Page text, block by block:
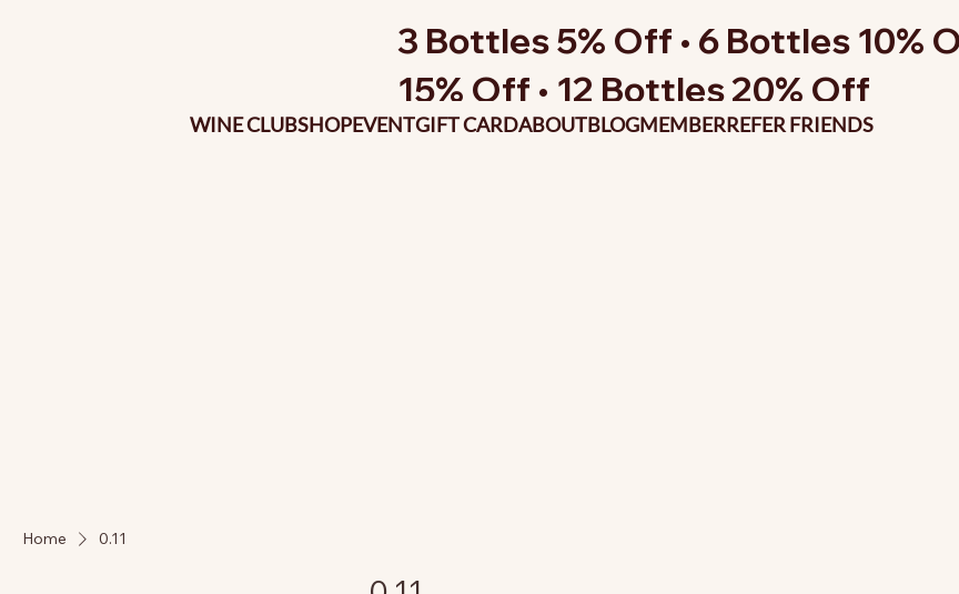
3 Bottles 5% Off • 6 Bottles 10%
15% Off • 12 Bottles 20% Off
WINE CLUBSHOPEVENTGIFT CARDABOUTBLOGMEMBERREFER FRIENDS
Home 0.11